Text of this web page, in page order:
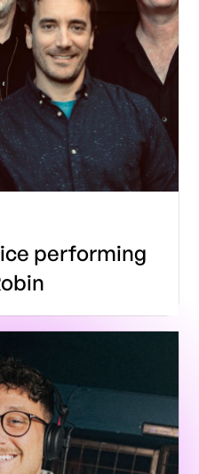
performing